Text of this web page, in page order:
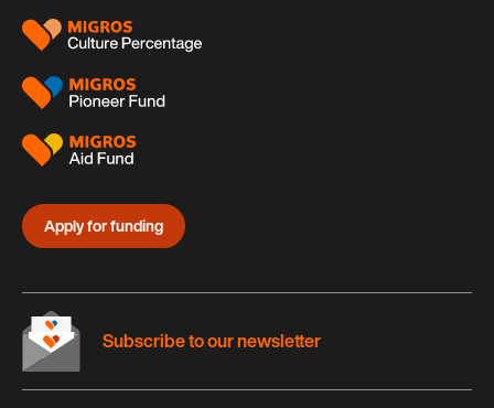
Apply for funding
Subscribe to our newsletter